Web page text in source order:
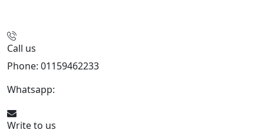
Call us
Phone: 01159462233
Whatsapp:
Write to us